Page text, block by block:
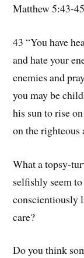
Matthew 5:43-
43 “You have
and hate your
enemies and
you may be
his sun to rise
on the righteous
What a topsy-
selfishly seem
conscientiously
care?
Do you think